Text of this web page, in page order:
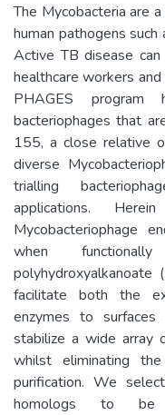
The Mycobacteria are
human pathogens
Active TB disease
healthcare workers
PHAGES program
bacteriophages that
155, a close relative
diverse
trialling
applications.
Mycobacteriophage
when
polyhydroxyalkanoate
facilitate both the
enzymes to
stabilize a wide array
whilst eliminating
purification. We
homologs to